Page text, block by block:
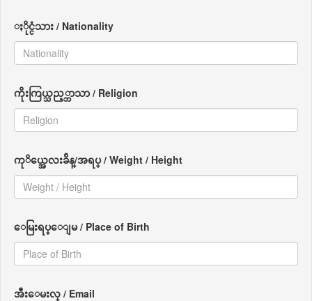
ႏိုင္ငံသား / Nationality
ကိုးကြယ္သည့္ဘာသာ / Religion
ကုိယ္အေလးခ်ိန္/အရပ္ / Weight / Height
ေမြးရပ္ေျမ / Place of Birth
အီးေမးလ္ / Email